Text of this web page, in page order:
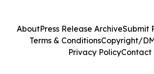
AboutPress Release ArchiveSubmit
Terms & ConditionsCopyright/
Privacy PolicyContact